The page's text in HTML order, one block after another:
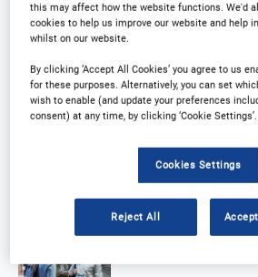
this may affect how the website functions. We'd
cookies to help us improve our website and help
whilst on our website.
By clicking ‘Accept All Cookies’ you agree to us
for these purposes. Alternatively, you can set
wish to enable (and update your preferences
consent) at any time, by clicking ‘Cookie Settings’.
Cookies Settings
Reject All